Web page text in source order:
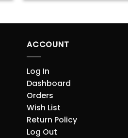
ACCOUNT
Log In
Dashboard
Orders
Wish List
Return Policy
Log Out